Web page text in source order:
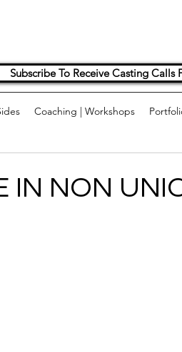
Subscribe To Receive Casting Calls
Coaching | Workshops
IN NON